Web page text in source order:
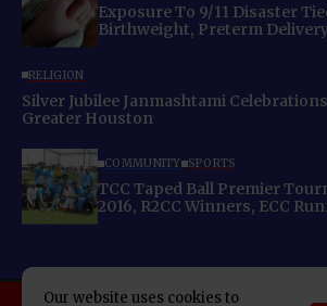
Exposure To 9/11 Disaster
Birthweight, Preterm
RELIGION
Silver Jubilee Janmashtami
Greater Houston
COMMUNITY SPORTS
TCC Taped Ball Premier
2016, R2CC Winners, ECC
Our website uses cookies to